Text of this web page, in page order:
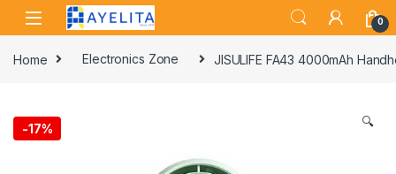
Skip to navigation
Skip to content
0
Home Electronics Zone JISULIFE FA43 4000mAh
-17% 🔍